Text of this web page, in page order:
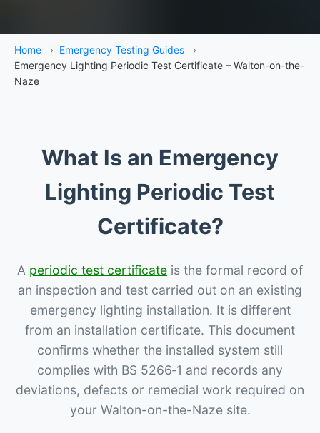
Home › Emergency Testing Guides
›
Emergency Lighting Periodic Test Certificate – Walton-on-the-
Naze
What Is an Emergency
Lighting Periodic Test
Certificate?
A periodic test certificate is the formal record of
an inspection and test carried out on an existing
emergency lighting installation. It is different
from an installation certificate. This document
confirms whether the installed system still
complies with BS 5266‑1 and records any
deviations, defects or remedial work required on
your Walton-on-the-Naze site.